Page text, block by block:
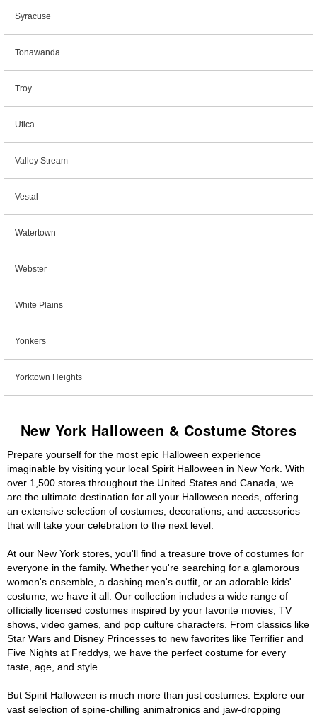
Syracuse
Tonawanda
Troy
Utica
Valley Stream
Vestal
Watertown
Webster
White Plains
Yonkers
Yorktown Heights
New York Halloween & Costume Stores
Prepare yourself for the most epic Halloween experience
imaginable by visiting your local Spirit Halloween in New York. With
over 1,500 stores throughout the United States and Canada, we
are the ultimate destination for all your Halloween needs, offering
an extensive selection of costumes, decorations, and accessories
that will take your celebration to the next level.
At our New York stores, you'll find a treasure trove of costumes for
everyone in the family. Whether you're searching for a glamorous
women's ensemble, a dashing men's outfit, or an adorable kids'
costume, we have it all. Our collection includes a wide range of
officially licensed costumes inspired by your favorite movies, TV
shows, video games, and pop culture characters. From classics like
Star Wars and Disney Princesses to new favorites like Terrifier and
Five Nights at Freddys, we have the perfect costume for every
taste, age, and style.
But Spirit Halloween is much more than just costumes. Explore our
vast selection of spine-chilling animatronics and jaw-dropping